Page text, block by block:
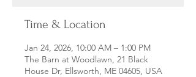
Time & Location
Jan 24, 2026, 10:00 AM – 1:00 PM
The Barn at Woodlawn, 21 Black
House Dr, Ellsworth, ME 04605, USA